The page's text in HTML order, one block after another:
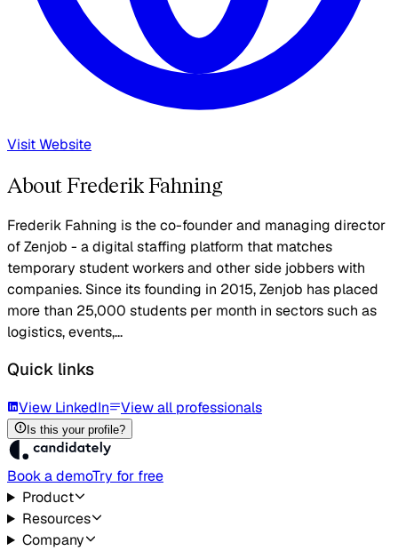
Visit Website
About Frederik Fahning
Frederik Fahning is the co-founder and managing director
of Zenjob - a digital staffing platform that matches
temporary student workers and other side jobbers with
companies. Since its founding in 2015, Zenjob has placed
more than 25,000 students per month in sectors such as
logistics, events,...
Quick links
View LinkedIn View all professionals
Is this your profile?
Book a demoTry for free
Product
Resources
Company